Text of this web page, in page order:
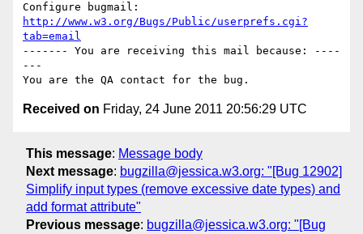
http://www.w3.org/Bugs/Public/userprefs.cgi?
tab=email
------- You are receiving this mail because: ----
---
Received on Friday, 24 June 2011 20:56:29 UTC
This message: Message body
Next message: bugzilla@jessica.w3.org: "[Bug 12902]
Simplify input types (remove excessive date types) and
add format attribute"
Previous message: bugzilla@jessica.w3.org: "[Bug